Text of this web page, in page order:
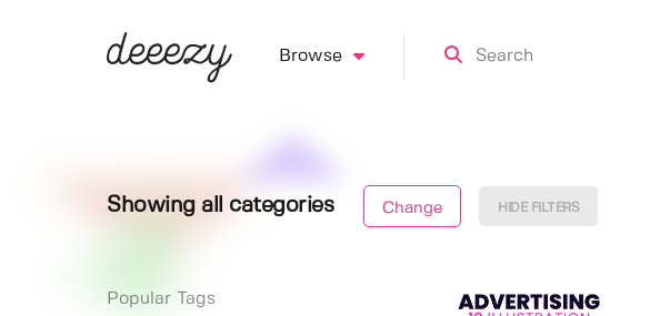
Browse
Showing all categories Change HIDE FILTERS
Popular Tags